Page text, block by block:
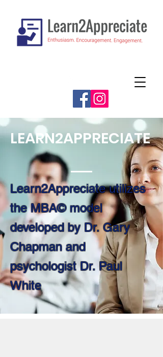
LEARN2APPRECIATE
Learn2Appreciate utilizes
the MBA© model
developed by Dr. Gary
Chapman and
psychologist Dr. Paul
White